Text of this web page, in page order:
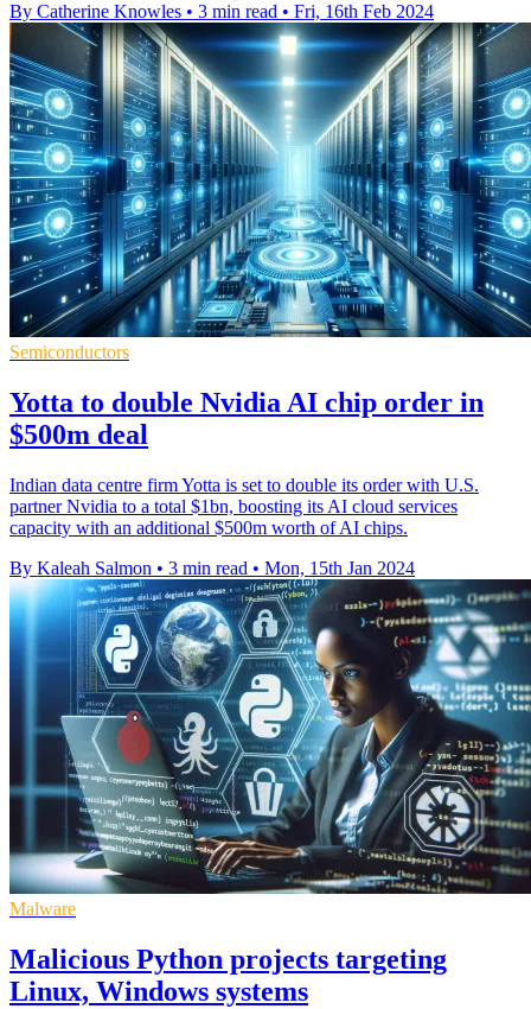
By Catherine Knowles • 3 min read • Fri, 16th Feb 2024
Semiconductors
Yotta to double Nvidia AI chip order in
$500m deal
Indian data centre firm Yotta is set to double its order with U.S.
partner Nvidia to a total $1bn, boosting its AI cloud services
capacity with an additional $500m worth of AI chips.
By Kaleah Salmon • 3 min read • Mon, 15th Jan 2024
Malware
Malicious Python projects targeting
Linux, Windows systems